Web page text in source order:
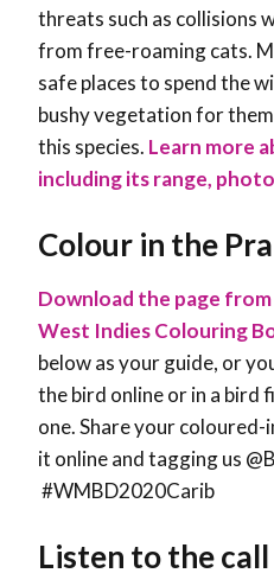
threats such as collisions
from free-roaming cats.
safe places to spend the
bushy vegetation for
this species. Learn more
including its range,
Colour in the
Download the page
West Indies Colouring
below as your guide, or
the bird online or in a bird
one. Share your
it online and tagging us
#WMBD2020Carib
Listen to the